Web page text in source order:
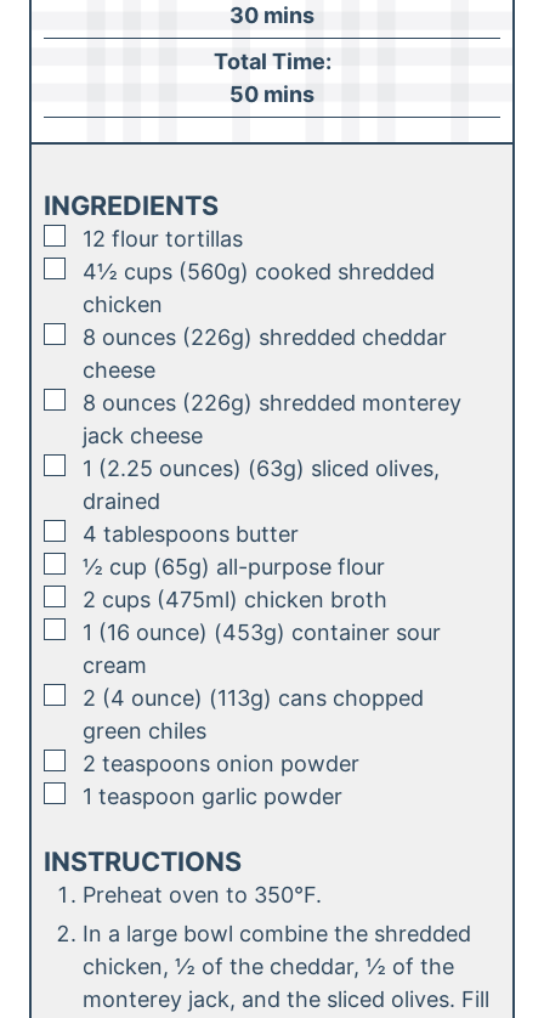
u
t
e
30m
i
u
t
mins
Total Time:
50m
i
mins
INGREDIENTS
▢
12 flour tortillas
▢
4½ cups (560g) cooked shredded
chicken
▢
8 ounces (226g) shredded cheddar
cheese
▢
8 ounces (226g) shredded monterey
jack cheese
▢
1 (2.25 ounces) (63g) sliced olives,
drained
▢
4 tablespoons butter
▢
½ cup (65g) all-purpose flour
▢
2 cups (475ml) chicken broth
▢
1 (16 ounce) (453g) container sour
cream
▢
2 (4 ounce) (113g) cans chopped
green chiles
▢
2 teaspoons onion powder
▢
1 teaspoon garlic powder
INSTRUCTIONS
Preheat oven to 350°F.
In a large bowl combine the shredded
chicken, ½ of the cheddar, ½ of the
monterey jack, and the sliced olives. Fill